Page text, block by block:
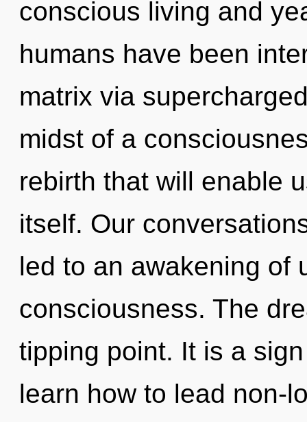
conscious living and
humans have been
matrix via
midst of a
rebirth that will enable
itself. Our
led to an awakening of
consciousness. The
tipping point. It is a
learn how to lead non-